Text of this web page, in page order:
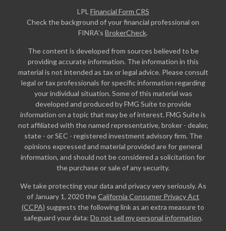
LPL Financial Form CRS
Check the background of your financial professional on
FINRA's BrokerCheck.
The content is developed from sources believed to be
providing accurate information. The information in this
material is not intended as tax or legal advice. Please consult
legal or tax professionals for specific information regarding
your individual situation. Some of this material was
developed and produced by FMG Suite to provide
information on a topic that may be of interest. FMG Suite is
not affiliated with the named representative, broker - dealer,
state - or SEC - registered investment advisory firm. The
opinions expressed and material provided are for general
information, and should not be considered a solicitation for
the purchase or sale of any security.
We take protecting your data and privacy very seriously. As
of January 1, 2020 theCalifornia Consumer Privacy Act
(CCPA) suggests the following link as an extra measure to
safeguard your data: Do not sell my personal information.